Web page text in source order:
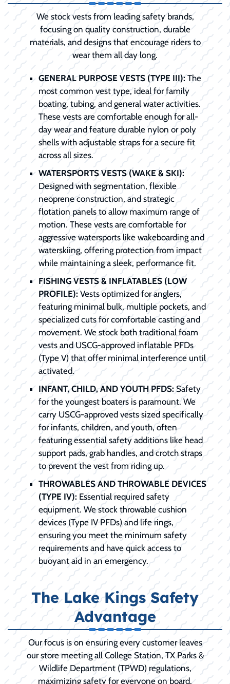
We stock vests from leading safety brands,
focusing on quality construction, durable
materials, and designs that encourage riders to
wear them all day long.
GENERAL PURPOSE VESTS (TYPE III):The
most common vest type, ideal for family
boating, tubing, and general water activities.
These vests are comfortable enough for all-
day wear and feature durable nylon or poly
shells with adjustable straps for a secure fit
across all sizes.
WATERSPORTS VESTS (WAKE & SKI):
Designed with segmentation, flexible
neoprene construction, and strategic
flotation panels to allow maximum range of
motion. These vests are comfortable for
aggressive watersports like wakeboarding and
waterskiing, offering protection from impact
while maintaining a sleek, performance fit.
FISHING VESTS & INFLATABLES (LOW
PROFILE):Vests optimized for anglers,
featuring minimal bulk, multiple pockets, and
specialized cuts for comfortable casting and
movement. We stock both traditional foam
vests and USCG-approved inflatable PFDs
(Type V) that offer minimal interference until
activated.
INFANT, CHILD, AND YOUTH PFDS: Safety
for the youngest boaters is paramount. We
carry USCG-approved vests sized specifically
for infants, children, and youth, often
featuring essential safety additions like head
support pads, grab handles, and crotch straps
to prevent the vest from riding up.
THROWABLES AND THROWABLE DEVICES
(TYPE IV): Essential required safety
equipment. We stock throwable cushion
devices (Type IV PFDs) and life rings,
ensuring you meet the minimum safety
requirements and have quick access to
buoyant aid in an emergency.
The Lake Kings Safety
Advantage
Our focus is on ensuring every customer leaves
our store meeting all College Station, TX Parks &
Wildlife Department (TPWD) regulations,
maximizing safety for everyone on board.